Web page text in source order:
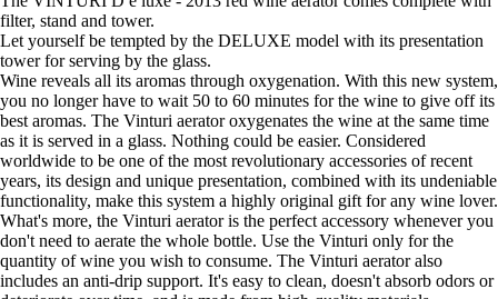
filter, stand and tower.
Let yourself be tempted by the DELUXE model with its presentation
tower for serving by the glass.
Wine reveals all its aromas through oxygenation. With this new system,
you no longer have to wait 50 to 60 minutes for the wine to give off its
best aromas. The Vinturi aerator oxygenates the wine at the same time
as it is served in a glass. Nothing could be easier. Considered
worldwide to be one of the most revolutionary accessories of recent
years, its design and unique presentation, combined with its undeniable
functionality, make this system a highly original gift for any wine lover.
What's more, the Vinturi aerator is the perfect accessory whenever you
don't need to aerate the whole bottle. Use the Vinturi only for the
quantity of wine you wish to consume. The Vinturi aerator also
includes an anti-drip support. It's easy to clean, doesn't absorb odors or